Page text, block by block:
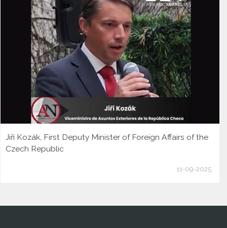
Jiří Kozák, First Deputy Minister of Foreign Affairs of the
Czech Republic
11-09-2025